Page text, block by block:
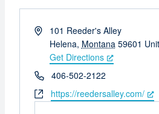
Address101 Reeder's Alley
Helena, Montana 59601
Get Directions
Phone406-502-2122
Websitehttps://reedersalley.com/